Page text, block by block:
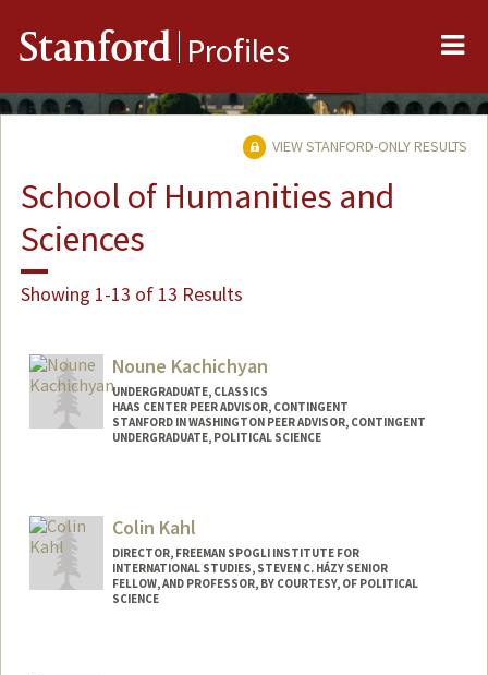
Stanford Profiles
VIEW STANFORD-ONLY RESULTS
School of Humanities and
Sciences
Showing 1-13 of 13 Results
Noune Kachichyan
UNDERGRADUATE, CLASSICS
HAAS CENTER PEER ADVISOR, CONTINGENT
STANFORD IN WASHINGTON PEER ADVISOR, CONTINGENT
UNDERGRADUATE, POLITICAL SCIENCE
Mail Code: 8620
nounek@stanford.edu
Colin Kahl
DIRECTOR, FREEMAN SPOGLI INSTITUTE FOR
INTERNATIONAL STUDIES, STEVEN C. HÁZY SENIOR
FELLOW, AND PROFESSOR, BY COURTESY, OF POLITICAL
SCIENCE